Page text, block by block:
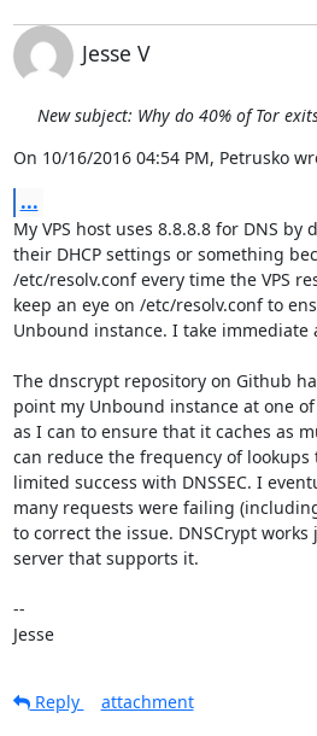
Jesse V
New subject: Why do 40% of Tor
On 10/16/2016 04:54 PM, Petrusko
...
My VPS host uses 8.8.8.8 for DNS
their DHCP settings or something
/etc/resolv.conf every time the VPS
keep an eye on /etc/resolv.conf to
Unbound instance. I take immediate
The dnscrypt repository on Github
point my Unbound instance at one
as I can to ensure that it caches as
can reduce the frequency of lookups
limited success with DNSSEC. I
many requests were failing
to correct the issue. DNSCrypt
server that supports it.
--
Jesse
Reply
attachment